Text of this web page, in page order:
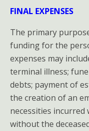
Having
Life
Insurance
Life
Insurance
FINAL EXPENSES
The primary
funding for the
expenses may
terminal illness;
debts; payment of
the creation of an
necessities
without the